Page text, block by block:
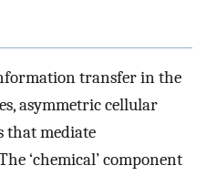
transfer in the
asymmetric cellular
that mediate
‘chemical’ component